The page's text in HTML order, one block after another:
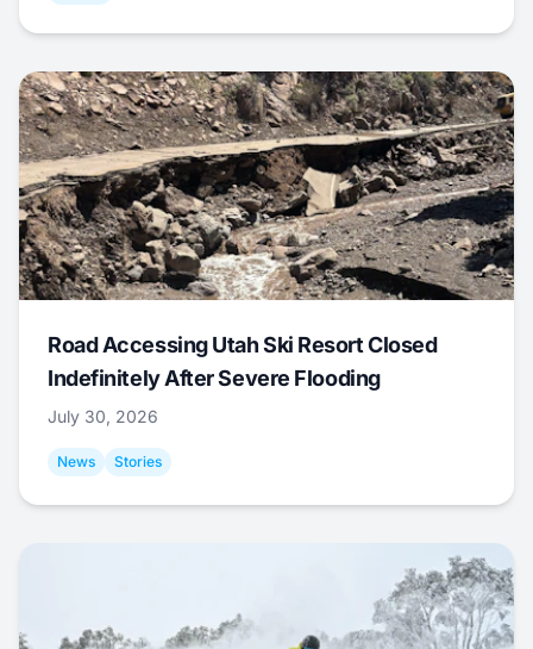
Road Accessing Utah Ski Resort Closed
Indefinitely After Severe Flooding
July 30, 2026
News Stories